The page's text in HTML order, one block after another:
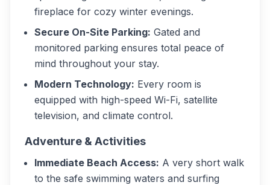
fireplace for cozy winter evenings.
Secure On-Site Parking: Gated and
monitored parking ensures total peace of
mind throughout your stay.
Modern Technology: Every room is
equipped with high-speed Wi-Fi, satellite
television, and climate control.
Adventure & Activities
Immediate Beach Access: A very short walk
to the safe swimming waters and surfing